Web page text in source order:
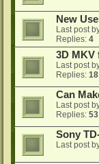
New
Last post
Replies: 4
3D MKV
Last post
Replies: 18
Can
Last post
Replies: 53
Sony
Last post